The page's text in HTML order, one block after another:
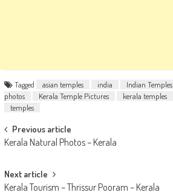
Tagged asian temples india Indian Temples
photos
Kerala Temple Pictures kerala temples
temples
Post
navigation
Previous article
Kerala Natural Photos – Kerala
Next article
Kerala Tourism – Thrissur Pooram – Kerala